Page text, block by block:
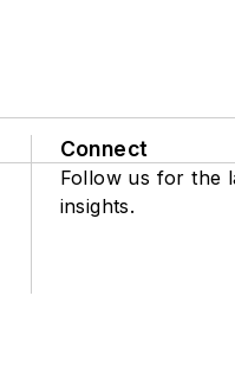
Connect
Follow us for the
insights.